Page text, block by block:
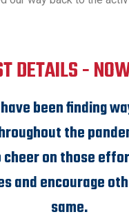
DETAILS -
been finding
the
cheer on those
and encourage
same.